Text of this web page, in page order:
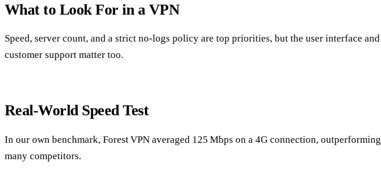
What to Look For in a VPN
Speed, server count, and a strict no‑logs policy are top priorities, but the user interface and
customer support matter too.
Real‑World Speed Test
In our own benchmark, Forest VPN averaged 125 Mbps on a 4G connection, outperforming
many competitors.